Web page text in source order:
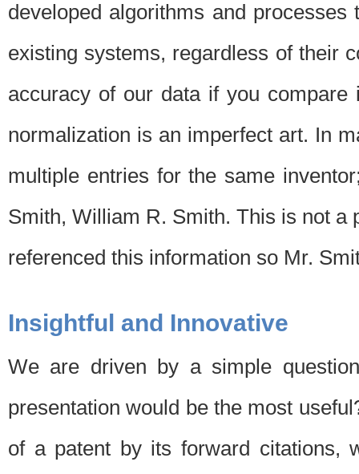
developed algorithms and
existing systems, regardless of their
accuracy of our data if you
normalization is an imperfect art. In
multiple entries for the same
Smith, William R. Smith. This is not a
referenced this information so Mr.
Insightful and Innovative
We are driven by a simple
presentation would be the most
of a patent by its forward citations,